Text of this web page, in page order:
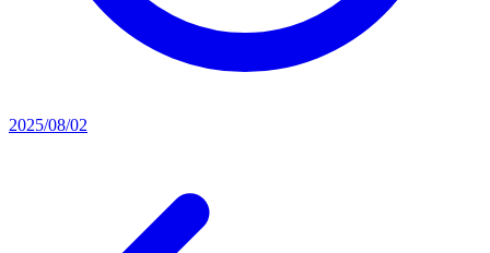
2025/08/02